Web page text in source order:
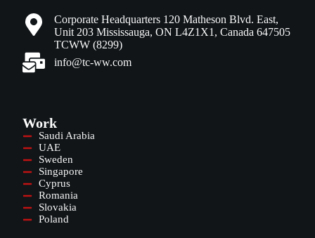
Corporate Headquarters 120 Matheson Blvd. East,
Unit 203 Mississauga, ON L4Z1X1, Canada 647505
TCWW (8299)
info@tc-ww.com
Work
Saudi Arabia
UAE
Sweden
Singapore
Cyprus
Romania
Slovakia
Poland